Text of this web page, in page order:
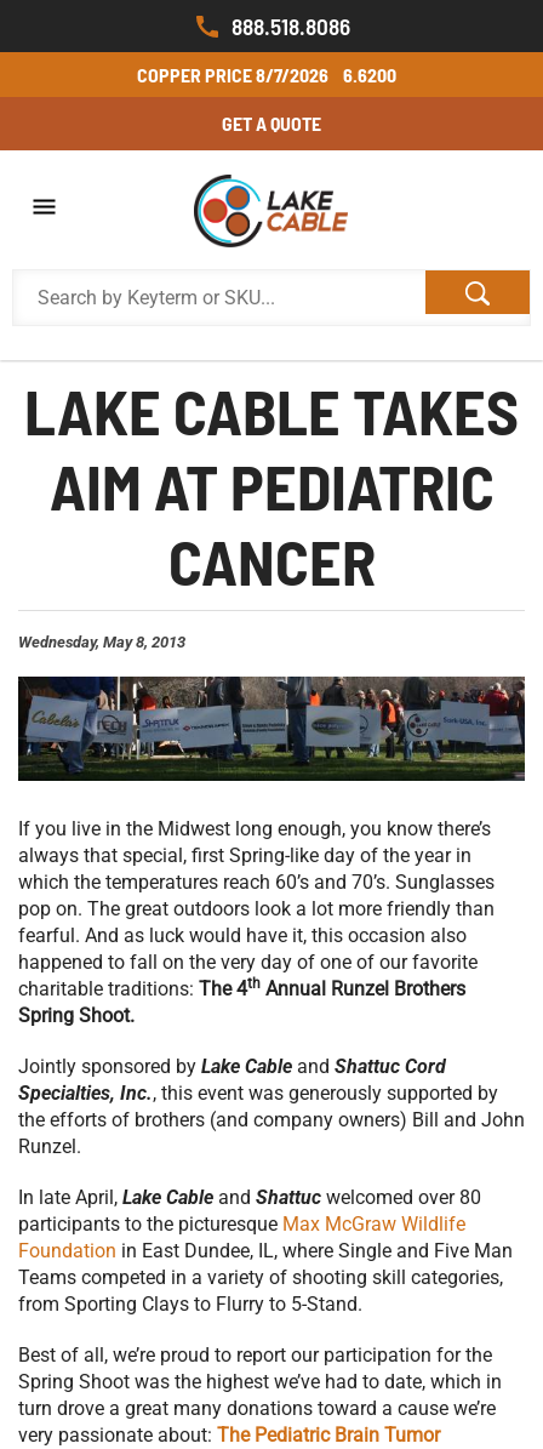
888.518.8086
COPPER PRICE8/7/2026 6.6200
GET A QUOTE
LAKE CABLE TAKES
AIM AT PEDIATRIC
CANCER
Wednesday, May 8, 2013
If you live in the Midwest long enough, you know there’s
always that special, first Spring-like day of the year in
which the temperatures reach 60’s and 70’s. Sunglasses
pop on. The great outdoors look a lot more friendly than
fearful. And as luck would have it, this occasion also
happened to fall on the very day of one of our favorite
charitable traditions: The 4th Annual Runzel Brothers
Spring Shoot.
Jointly sponsored by Lake Cable and Shattuc Cord
Specialties, Inc., this event was generously supported by
the efforts of brothers (and company owners) Bill and John
Runzel.
In late April, Lake Cable and Shattuc welcomed over 80
participants to the picturesque Max McGraw Wildlife
Foundation in East Dundee, IL, where Single and Five Man
Teams competed in a variety of shooting skill categories,
from Sporting Clays to Flurry to 5-Stand.
Best of all, we’re proud to report our participation for the
Spring Shoot was the highest we’ve had to date, which in
turn drove a great many donations toward a cause we’re
very passionate about: The Pediatric Brain Tumor